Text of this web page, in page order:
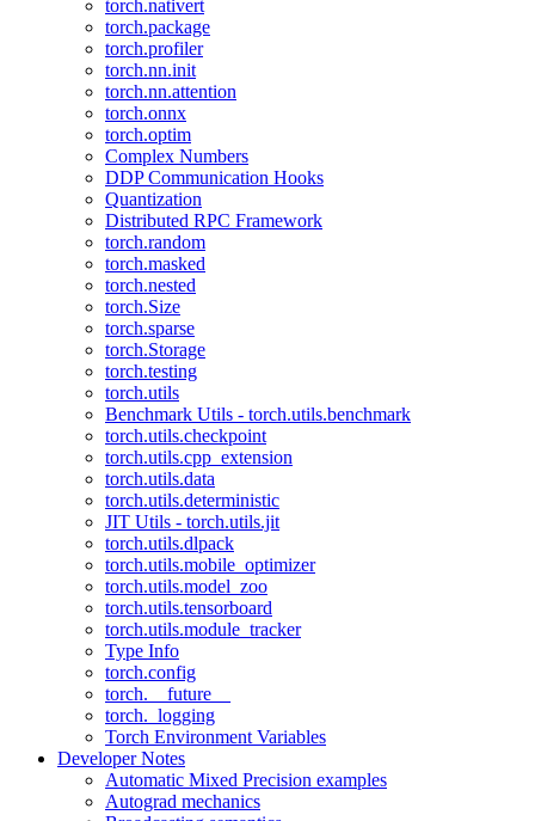
torch.nativert
torch.package
torch.profiler
torch.nn.init
torch.nn.attention
torch.onnx
torch.optim
Complex Numbers
DDP Communication Hooks
Quantization
Distributed RPC Framework
torch.random
torch.masked
torch.nested
torch.Size
torch.sparse
torch.Storage
torch.testing
torch.utils
Benchmark Utils - torch.utils.benchmark
torch.utils.checkpoint
torch.utils.cpp_extension
torch.utils.data
torch.utils.deterministic
JIT Utils - torch.utils.jit
torch.utils.dlpack
torch.utils.mobile_optimizer
torch.utils.model_zoo
torch.utils.tensorboard
torch.utils.module_tracker
Type Info
torch.config
torch.__future__
torch._logging
Torch Environment Variables
Developer Notes
Automatic Mixed Precision examples
Autograd mechanics